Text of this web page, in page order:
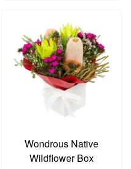
Wondrous Native
Wildflower Box